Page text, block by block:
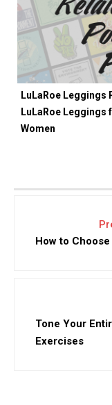
LuLaRoe Leggings
LuLaRoe Leggings
Women
How to
Tone Your
Exercises